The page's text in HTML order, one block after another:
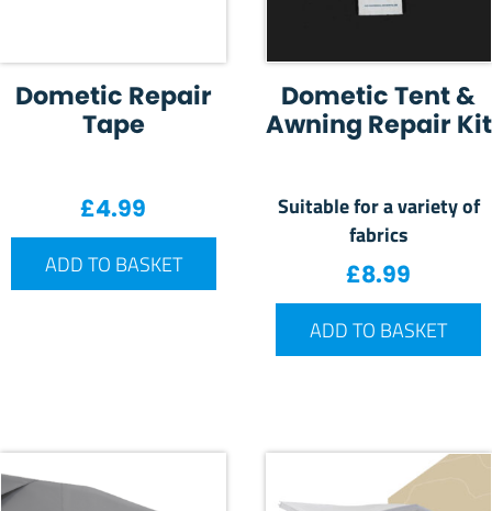
Dometic Repair
Tape
£4.99
ADD TO BASKET
Dometic Tent &
Awning Repair Kit
Suitable for a variety of
fabrics
£8.99
ADD TO BASKET